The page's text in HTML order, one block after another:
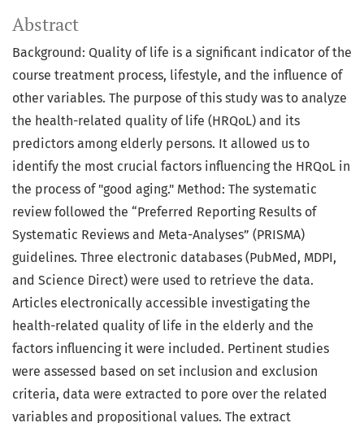
Abstract
Background: Quality of life is a significant indicator of the
course treatment process, lifestyle, and the influence of
other variables. The purpose of this study was to analyze
the health-related quality of life (HRQoL) and its
predictors among elderly persons. It allowed us to
identify the most crucial factors influencing the HRQoL in
the process of "good aging." Method: The systematic
review followed the “Preferred Reporting Results of
Systematic Reviews and Meta-Analyses” (PRISMA)
guidelines. Three electronic databases (PubMed, MDPI,
and Science Direct) were used to retrieve the data.
Articles electronically accessible investigating the
health-related quality of life in the elderly and the
factors influencing it were included. Pertinent studies
were assessed based on set inclusion and exclusion
criteria, data were extracted to pore over the related
variables and propositional values. The extract